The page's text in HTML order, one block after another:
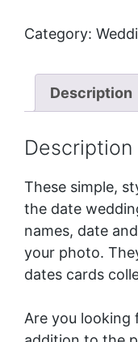
Category:
Description
Description
These simple,
the date
names, date
your photo.
dates cards
Are you looking